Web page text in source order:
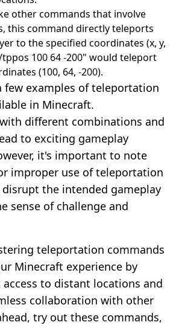
other commands that involve
this command directly teleports
to the specified coordinates (x, y,
tppos 100 64 -200" would teleport
(100, 64, -200).
few examples of teleportation
in Minecraft.
different combinations and
to exciting gameplay
it's important to note
improper use of teleportation
the intended gameplay
sense of challenge and
teleportation commands
Minecraft experience by
to distant locations and
collaboration with other
try out these commands,